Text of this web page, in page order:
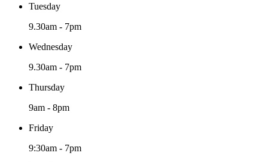
Tuesday
9.30am - 7pm
Wednesday
9.30am - 7pm
Thursday
9am - 8pm
Friday
9:30am - 7pm